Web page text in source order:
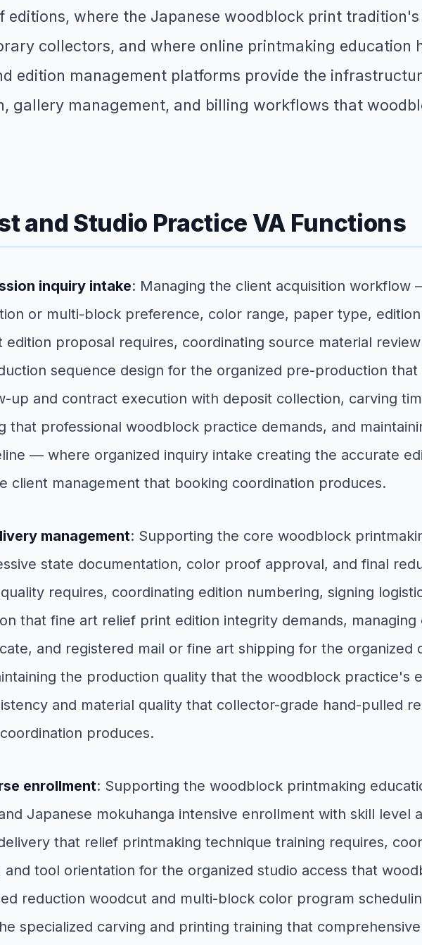
editions, where the Japanese woodblock print
collectors, and where online printmaking
edition management platforms provide the
gallery management, and billing workflows that
and Studio Practice VA Functions
inquiry intake: Managing the client acquisition workflow
or multi-block preference, color range, paper type,
proposal requires, coordinating source material
sequence design for the organized pre-production
up and contract execution with deposit collection, carving
that professional woodblock practice demands, and
— where organized inquiry intake creating the accurate
client management that booking coordination produces.
management: Supporting the core woodblock
state documentation, color proof approval, and final
requires, coordinating edition numbering, signing
that fine art relief print edition integrity demands,
and registered mail or fine art shipping for the
the production quality that the woodblock
and material quality that collector-grade hand-pulled
produces.
enrollment: Supporting the woodblock printmaking
Japanese mokuhanga intensive enrollment with skill level
that relief printmaking technique training requires,
tool orientation for the organized studio access that
reduction woodcut and multi-block color program
specialized carving and printing training that